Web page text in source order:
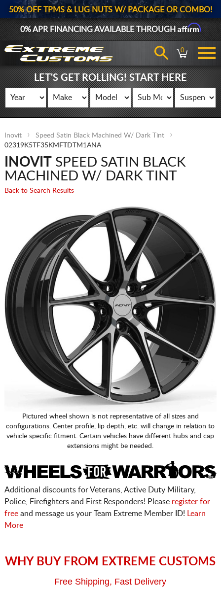
50% OFF TPMS & LUG NUTS W/ PACKAGE OR COMBO!
0% APR FINANCING AVAILABLE THROUGHAffirm
0
LET'S GET ROLLING! START HERE
Inovit
Speed Satin Black Machined W/ Dark Tint
02319K5TF35KMFTDTM1ANA
INOVITSPEED SATIN BLACK
MACHINED W/ DARK TINT
Back to Search Results
Pictured wheel shown is not representative of all sizes and
configurations. Center profile, lip depth, etc. will change in relation to
vehicle specific fitment. Certain vehicles have different hubs and cap
extensions might be needed.
Additional discounts for Veterans, Active Duty Military,
Police, Firefighters and First Responders! Please register for
freeand message us your Team Extreme Member ID!
Learn
More
WHY BUY FROM EXTREME CUSTOMS
Free Shipping, Fast Delivery